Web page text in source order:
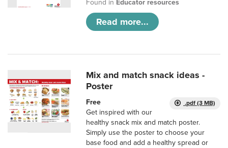
Found in Educator resources
Read more...
Mix and match snack ideas -
Poster
.pdf (3 MB)
Free
Get inspired with our
healthy snack mix and match poster.
Simply use the poster to choose your
base food and add a healthy spread or